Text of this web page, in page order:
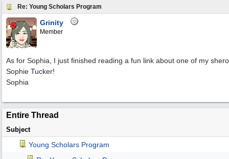
Re: Young Scholars Program
Grinity
Member
As for Sophia, I just finished reading a fun link about one of my
Sophie Tucker!
Sophia
Entire Thread
Subject
Young Scholars Program